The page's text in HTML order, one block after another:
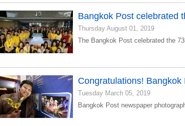
Bangkok Post celebrated
Thursday August 01, 2019
The Bangkok Post celebrated the
Congratulations! Bangkok
Tuesday March 05, 2019
Bangkok Post newspaper